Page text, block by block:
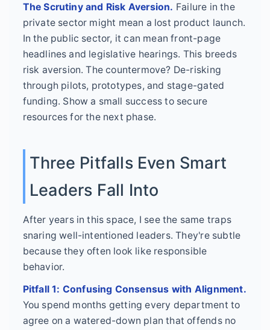
The Scrutiny and Risk Aversion. Failure in the
private sector might mean a lost product launch.
In the public sector, it can mean front-page
headlines and legislative hearings. This breeds
risk aversion. The countermove? De-risking
through pilots, prototypes, and stage-gated
funding. Show a small success to secure
resources for the next phase.
Three Pitfalls Even Smart
Leaders Fall Into
After years in this space, I see the same traps
snaring well-intentioned leaders. They're subtle
because they often look like responsible
behavior.
Pitfall 1: Confusing Consensus with Alignment.
You spend months getting every department to
agree on a watered-down plan that offends no